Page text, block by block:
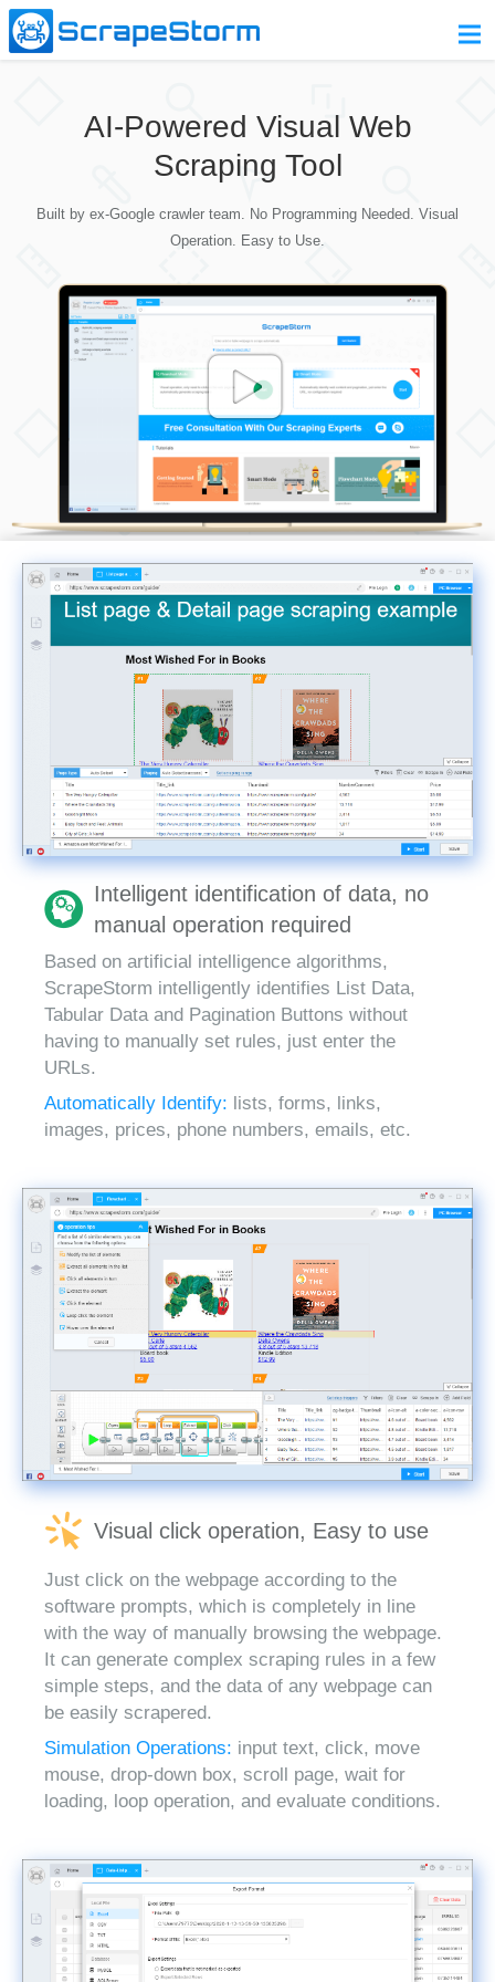
Pricing
Contact Us
AI-Powered Visual Web
Scraping Tool
Built by ex-Google crawler team. No Programming Needed. Visual
Operation. Easy to Use.
Intelligent identification of data, no
manual operation required
Based on artificial intelligence algorithms,
ScrapeStorm intelligently identifies List Data,
Tabular Data and Pagination Buttons without
having to manually set rules, just enter the
URLs.
Automatically Identify: lists, forms, links,
images, prices, phone numbers, emails, etc.
Visual click operation, Easy to use
Just click on the webpage according to the
software prompts, which is completely in line
with the way of manually browsing the webpage.
It can generate complex scraping rules in a few
simple steps, and the data of any webpage can
be easily scrapered.
Simulation Operations: input text, click, move
mouse, drop-down box, scroll page, wait for
loading, loop operation, and evaluate conditions.